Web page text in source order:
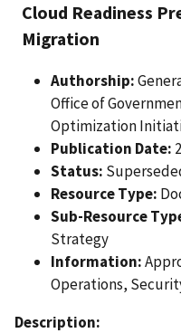
Cloud Readiness
Migration
Authorship:
Office of
Optimization
Publication Date:
Status:
Resource Type:
Sub-Resource
Strategy
Information:
Operations,
Description: